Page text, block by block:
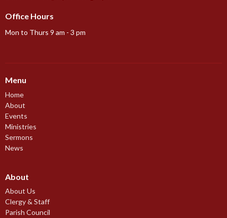
Office Hours
Mon to Thurs 9 am - 3 pm
Menu
Home
About
Events
Ministries
Sermons
News
About
About Us
Clergy & Staff
Parish Council